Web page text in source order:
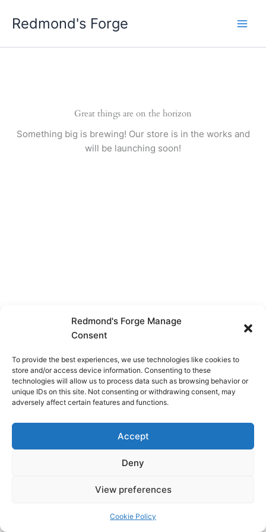
Redmond's Forge Manage
Consent
To provide the best experiences, we use technologies like cookies to
store and/or access device information. Consenting to these
technologies will allow us to process data such as browsing behavior or
unique IDs on this site. Not consenting or withdrawing consent, may
adversely affect certain features and functions.
Accept
Deny
View preferences
Cookie Policy
Redmond's Forge
Great things are on the horizon
Something big is brewing! Our store is in the works and
will be launching soon!